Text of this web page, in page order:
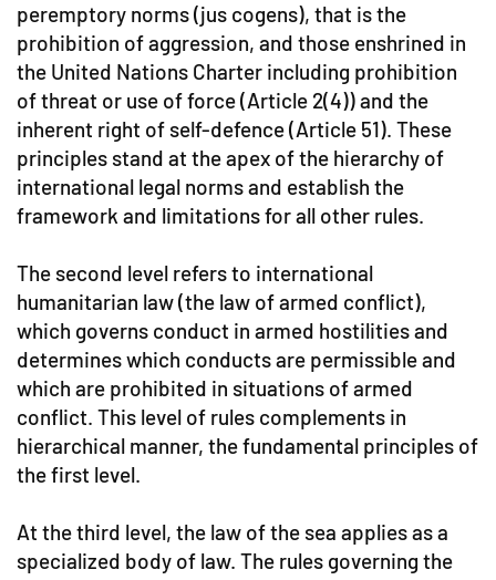
peremptory norms (jus cogens), that is the
prohibition of aggression, and those enshrined in
the United Nations Charter including prohibition
of threat or use of force (Article 2(4)) and the
inherent right of self-defence (Article 51). These
principles stand at the apex of the hierarchy of
international legal norms and establish the
framework and limitations for all other rules.
The second level refers to international
humanitarian law (the law of armed conflict),
which governs conduct in armed hostilities and
determines which conducts are permissible and
which are prohibited in situations of armed
conflict. This level of rules complements in
hierarchical manner, the fundamental principles of
the first level.
At the third level, the law of the sea applies as a
specialized body of law. The rules governing the